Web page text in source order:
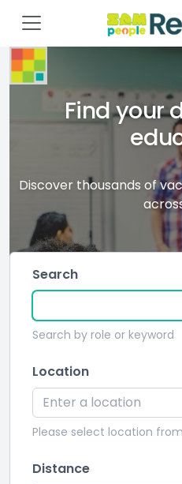
Find your
Discover thousands of
Search
Search by role or keyword
Location
Please select location
Distance